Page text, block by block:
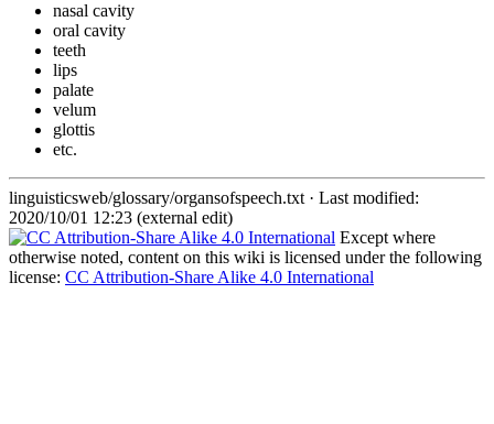
nasal cavity
oral cavity
teeth
lips
palate
velum
glottis
etc.
linguisticsweb/glossary/organsofspeech.txt · Last modified:
2020/10/01 12:23 (external edit)
Except where
otherwise noted, content on this wiki is licensed under the following
license: CC Attribution-Share Alike 4.0 International